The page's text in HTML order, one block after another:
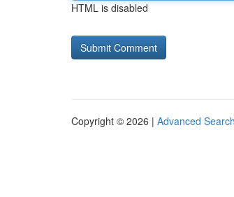
HTML is disabled
Copyright © 2026 | Advanced Search